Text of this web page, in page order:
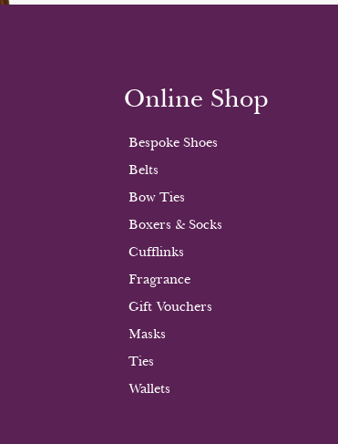
Online Shop
Bespoke Shoes
Belts
Bow Ties
Boxers & Socks
Cufflinks
Fragrance
Gift Vouchers
Masks
Ties
Wallets